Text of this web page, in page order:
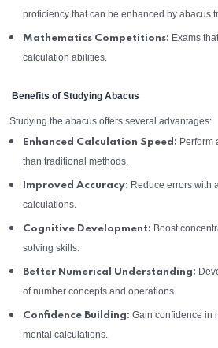
proficiency that can be enhanced by abacus
Mathematics Competitions: Exams
calculation abilities.
Benefits of Studying Abacus
Studying the abacus offers several advantages:
Enhanced Calculation Speed: Perform
than traditional methods.
Improved Accuracy: Reduce errors with
calculations.
Cognitive Development: Boost
solving skills.
Better Numerical Understanding:
of number concepts and operations.
Confidence Building: Gain confidence in
mental calculations.